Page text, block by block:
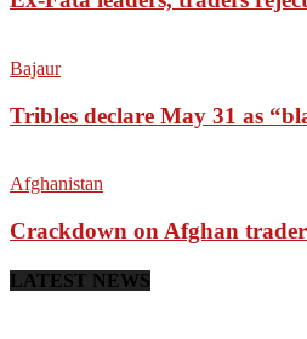
Bajaur
Tribles declare May 31 as
Afghanistan
Crackdown on Afghan
LATEST NEWS